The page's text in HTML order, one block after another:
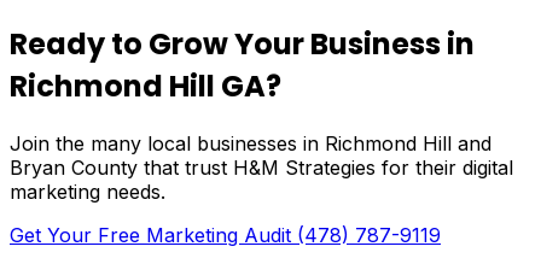
Ready to Grow Your Business in
Richmond Hill GA?
Join the many local businesses in Richmond Hill and
Bryan County that trust H&M Strategies for their digital
marketing needs.
Get Your Free Marketing Audit (478) 787-9119